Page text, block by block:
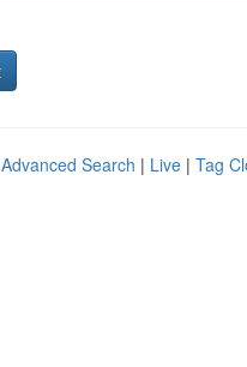
Advanced Search | Live | Tag